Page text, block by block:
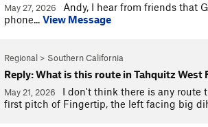
May 27, 2026
Andy, I hear from friends that
phone... View Message
Regional > Southern California
Reply: What is this route in Tahquitz West
May 21, 2026
I don't think there is any route
first pitch of Fingertip, the left facing big